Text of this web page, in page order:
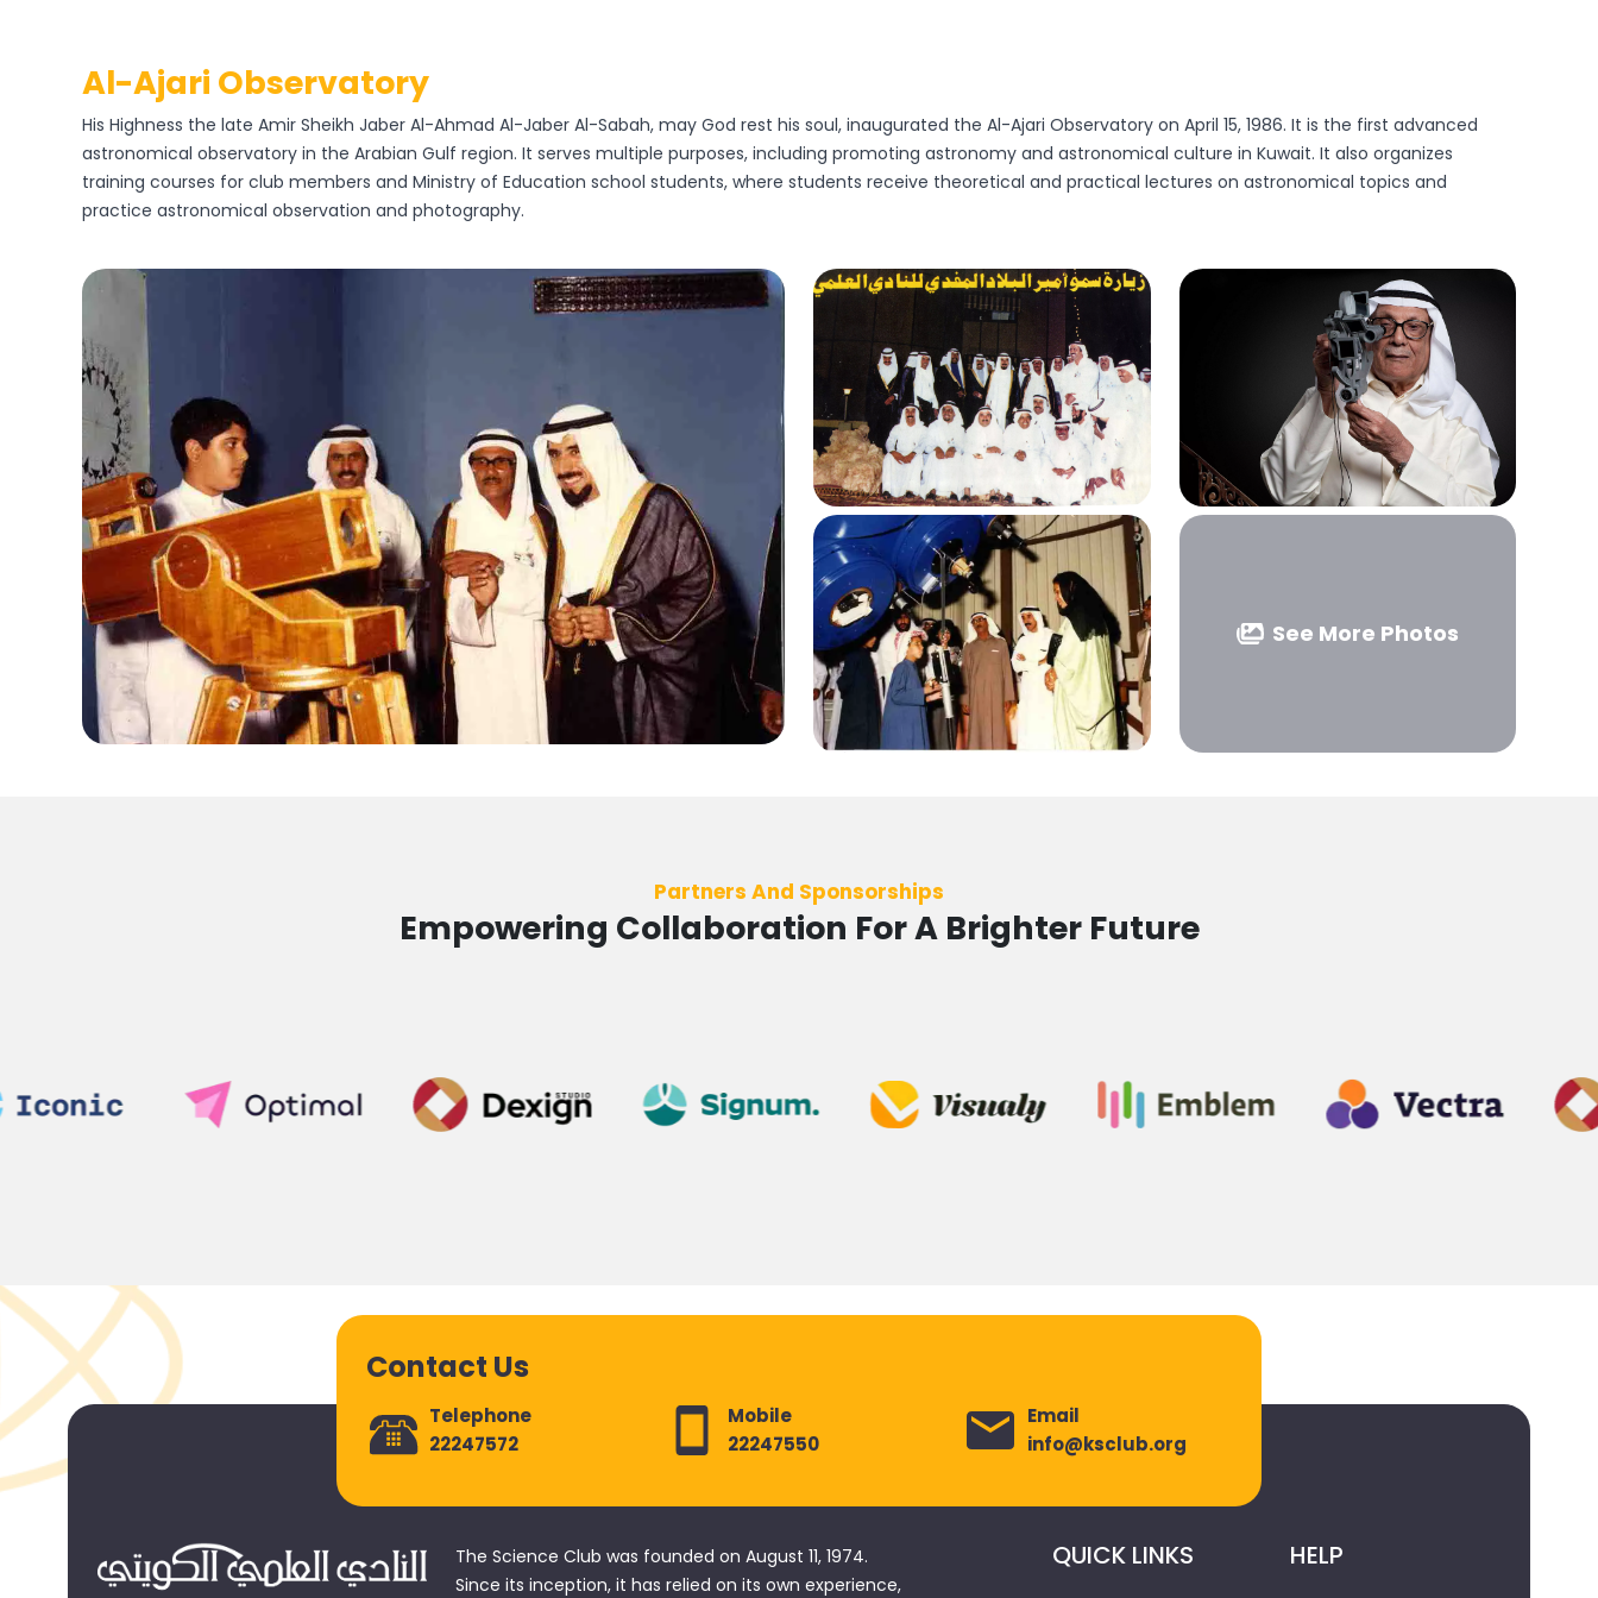
Al-Ajari Observatory
His Highness the late Amir Sheikh Jaber Al-Ahmad Al-Jaber Al-Sabah, may God rest his soul, inaugurated the Al-Ajari Observatory on April 15, 1986. It is the first advanced
astronomical observatory in the Arabian Gulf region. It serves multiple purposes, including promoting astronomy and astronomical culture in Kuwait. It also organizes
training courses for club members and Ministry of Education school students, where students receive theoretical and practical lectures on astronomical topics and
practice astronomical observation and photography.
See More Photos
Partners And Sponsorships
Empowering Collaboration For A Brighter Future
Contact Us
Telephone
22247572
Mobile
22247550
Email
info@ksclub.org
The Science Club was founded on August 11, 1974.
Since its inception, it has relied on its own experience,
QUICK LINKS HELP